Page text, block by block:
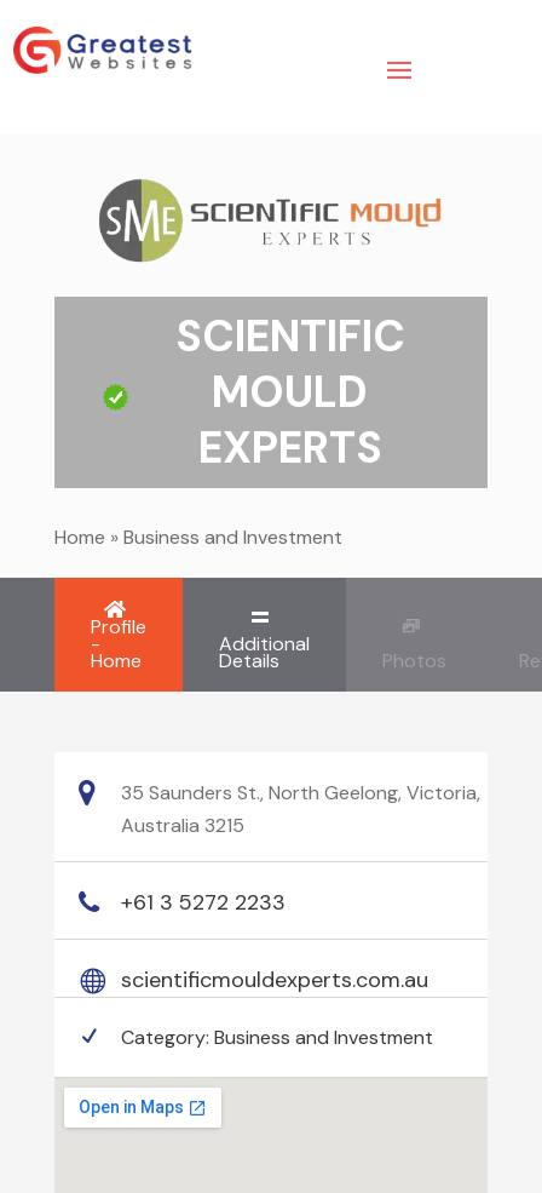
SCIENTIFIC
MOULD
EXPERTS
Home »Business and Investment
Profile
-
Home
Additional
Details Photos
35 Saunders St., North Geelong, Victoria,
Australia 3215
+61 3 5272 2233
scientificmouldexperts.com.au
Category: Business and Investment